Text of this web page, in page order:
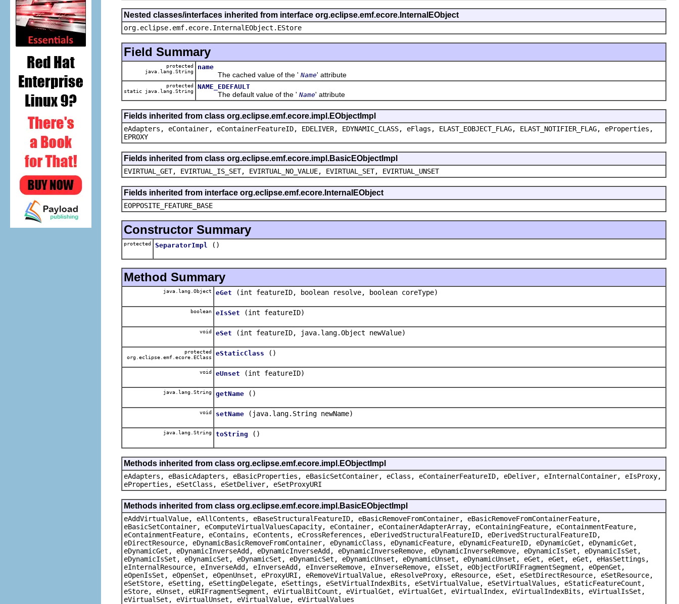
Nested classes/interfaces inherited from interface org.eclipse.emf.ecore.InternalEObject
org.eclipse.emf.ecore.InternalEObject.EStore
Field Summary
protected
java.lang.String
name
The cached value of the ' Name' attribute
protected
static java.lang.String
NAME_EDEFAULT
The default value of the ' Name' attribute
Fields inherited from class org.eclipse.emf.ecore.impl.EObjectImpl
eAdapters, eContainer, eContainerFeatureID, EDELIVER, EDYNAMIC_CLASS, eFlags, ELAST_EOBJECT_FLAG, ELAST_NOTIFIER_FLAG, eProperties,
EPROXY
Fields inherited from class org.eclipse.emf.ecore.impl.BasicEObjectImpl
EVIRTUAL_GET, EVIRTUAL_IS_SET, EVIRTUAL_NO_VALUE, EVIRTUAL_SET, EVIRTUAL_UNSET
Fields inherited from interface org.eclipse.emf.ecore.InternalEObject
EOPPOSITE_FEATURE_BASE
Constructor Summary
protected SeparatorImpl ()
Method Summary
java.lang.Object eGet (int featureID, boolean resolve, boolean coreType)
boolean eIsSet (int featureID)
void eSet (int featureID, java.lang.Object newValue)
protected
org.eclipse.emf.ecore.EClass
eStaticClass ()
void eUnset (int featureID)
java.lang.String getName ()
void setName (java.lang.String newName)
java.lang.String toString ()
Methods inherited from class org.eclipse.emf.ecore.impl.EObjectImpl
eAdapters, eBasicAdapters, eBasicProperties, eBasicSetContainer, eClass, eContainerFeatureID, eDeliver, eInternalContainer, eIsProxy,
eProperties, eSetClass, eSetDeliver, eSetProxyURI
Methods inherited from class org.eclipse.emf.ecore.impl.BasicEObjectImpl
eAddVirtualValue, eAllContents, eBaseStructuralFeatureID, eBasicRemoveFromContainer, eBasicRemoveFromContainerFeature,
eBasicSetContainer, eComputeVirtualValuesCapacity, eContainer, eContainerAdapterArray, eContainingFeature, eContainmentFeature,
eContainmentFeature, eContains, eContents, eCrossReferences, eDerivedStructuralFeatureID, eDerivedStructuralFeatureID,
eDirectResource, eDynamicBasicRemoveFromContainer, eDynamicClass, eDynamicFeature, eDynamicFeatureID, eDynamicGet, eDynamicGet,
eDynamicGet, eDynamicInverseAdd, eDynamicInverseAdd, eDynamicInverseRemove, eDynamicInverseRemove, eDynamicIsSet, eDynamicIsSet,
eDynamicIsSet, eDynamicSet, eDynamicSet, eDynamicSet, eDynamicUnset, eDynamicUnset, eDynamicUnset, eGet, eGet, eGet, eHasSettings,
eInternalResource, eInverseAdd, eInverseAdd, eInverseRemove, eInverseRemove, eIsSet, eObjectForURIFragmentSegment, eOpenGet,
eOpenIsSet, eOpenSet, eOpenUnset, eProxyURI, eRemoveVirtualValue, eResolveProxy, eResource, eSet, eSetDirectResource, eSetResource,
eSetStore, eSetting, eSettingDelegate, eSettings, eSetVirtualIndexBits, eSetVirtualValue, eSetVirtualValues, eStaticFeatureCount,
eStore, eUnset, eURIFragmentSegment, eVirtualBitCount, eVirtualGet, eVirtualGet, eVirtualIndex, eVirtualIndexBits, eVirtualIsSet,
eVirtualSet, eVirtualUnset, eVirtualValue, eVirtualValues